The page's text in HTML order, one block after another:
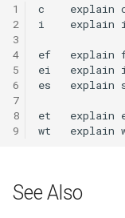
1
2
3
4
5
6
7
8
9
c explain
i
explain
ef explain
ei
explain
es
explain
et explain
wt
explain
See Also